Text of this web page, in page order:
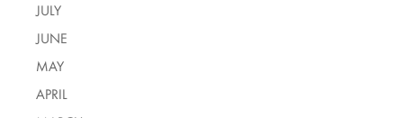
JULY
JUNE
MAY
APRIL